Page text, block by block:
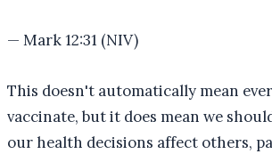
— Mark 12:31 (NIV)
This doesn't automatically mean
vaccinate, but it does mean we
our health decisions affect others,